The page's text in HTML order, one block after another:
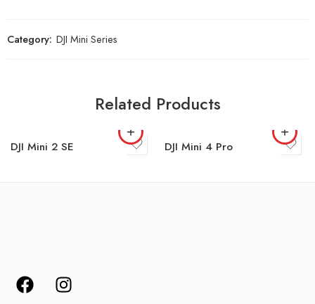
Category: DJI Mini Series
Related Products
DJI Mini 2 SE DJI Mini 4 Pro